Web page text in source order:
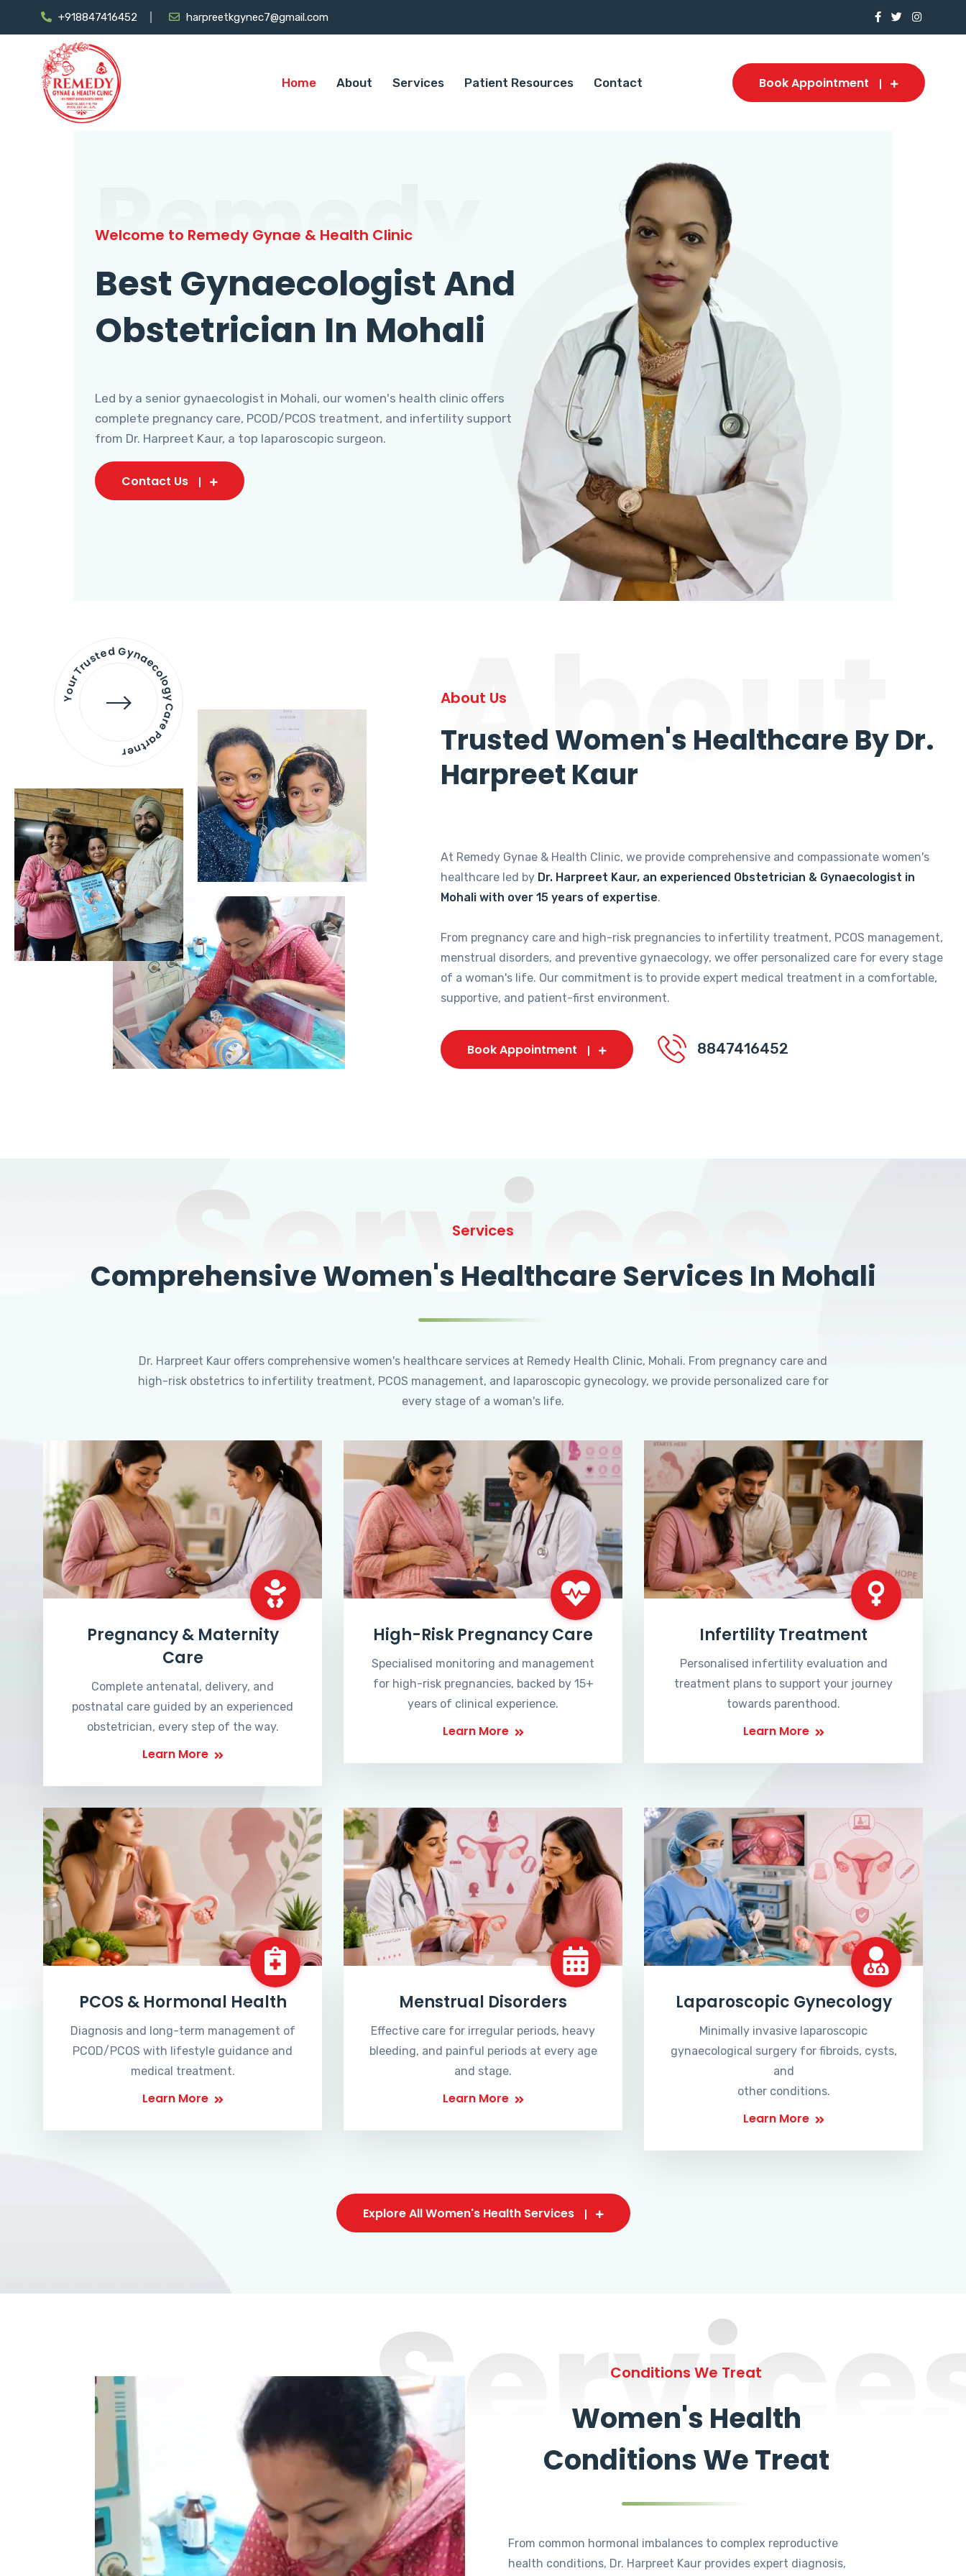
+918847416452 harpreetkgynec7@gmail.com
Home About Services Patient Resources Contact Book Appointment
Remedy
Welcome to Remedy Gynae & Health Clinic
Best Gynaecologist And
Obstetrician In Mohali
Led by a senior gynaecologist in Mohali, our women's health clinic offers
complete pregnancy care, PCOD/PCOS treatment, and infertility support
from Dr. Harpreet Kaur, a top laparoscopic surgeon.
Contact Us
Your Trusted Gynaecology
Care Partner About
About Us
Trusted Women's Healthcare By Dr.
Harpreet Kaur
At Remedy Gynae & Health Clinic, we provide comprehensive and compassionate women's
healthcare led by Dr. Harpreet Kaur, an experienced Obstetrician & Gynaecologist in
Mohali with over 15 years of expertise.
From pregnancy care and high-risk pregnancies to infertility treatment, PCOS management,
menstrual disorders, and preventive gynaecology, we offer personalized care for every stage
of a woman's life. Our commitment is to provide expert medical treatment in a comfortable,
supportive, and patient-first environment.
Book Appointment 8847416452
Services
Services
Comprehensive Women's Healthcare Services In Mohali
Dr. Harpreet Kaur offers comprehensive women's healthcare services at Remedy Health Clinic, Mohali. From pregnancy care and
high-risk obstetrics to infertility treatment, PCOS management, and laparoscopic gynecology, we provide personalized care for
every stage of a woman's life.
Pregnancy & Maternity
Care
Complete antenatal, delivery, and
postnatal care guided by an experienced
obstetrician, every step of the way.
Learn More
High-Risk Pregnancy Care
Specialised monitoring and management
for high-risk pregnancies, backed by 15+
years of clinical experience.
Learn More
Infertility Treatment
Personalised infertility evaluation and
treatment plans to support your journey
towards parenthood.
Learn More
PCOS & Hormonal Health
Diagnosis and long-term management of
PCOD/PCOS with lifestyle guidance and
medical treatment.
Learn More
Menstrual Disorders
Effective care for irregular periods, heavy
bleeding, and painful periods at every age
and stage.
Learn More
Laparoscopic Gynecology
Minimally invasive laparoscopic
gynaecological surgery for fibroids, cysts,
and
other conditions.
Learn More
Explore All Women's Health Services
Conditions We Treat
Women's Health
Conditions We Treat
From common hormonal imbalances to complex reproductive
health conditions, Dr. Harpreet Kaur provides expert diagnosis,